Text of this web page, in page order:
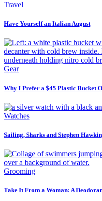
Travel
Have Yourself an Italian August
Gear
Why I Prefer a $45 Plastic Bucket
Watches
Sailing, Sharks and Stephen
Grooming
Take It From a Woman: A